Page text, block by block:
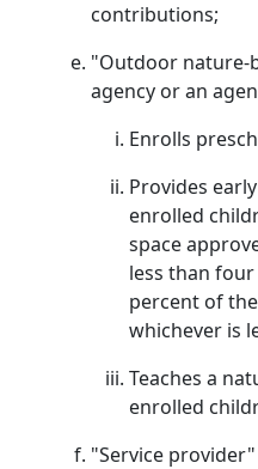
contributions;
"Outdoor nature-
agency or an
Enrolls
Provides
enrolled
space
less than
percent of
whichever is
Teaches a
enrolled
"Service